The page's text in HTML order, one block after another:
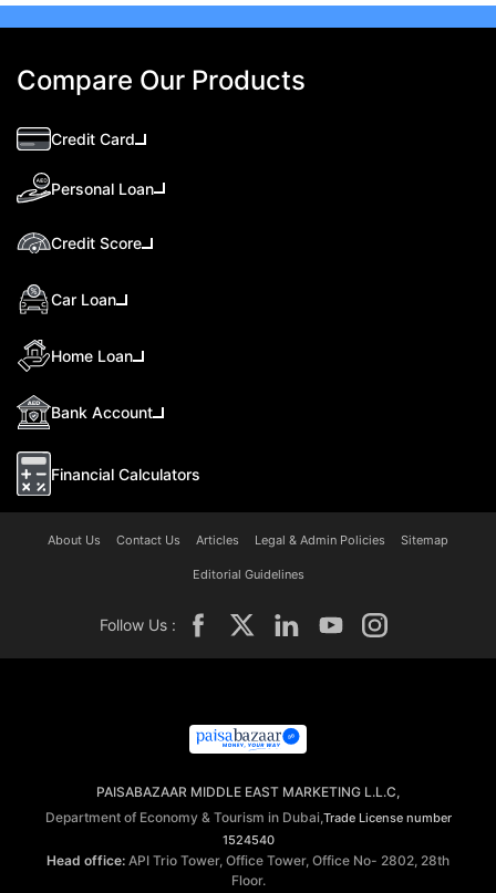
Compare Our Products
Credit Card
Personal Loan
Credit Score
Car Loan
Home Loan
Bank Account
Financial Calculators
About Us Contact Us Articles Legal & Admin Policies Sitemap
Editorial Guidelines
Follow Us :
PAISABAZAAR MIDDLE EAST MARKETING L.L.C,
Department of Economy & Tourism in Dubai,Trade License number
1524540
Head office: API Trio Tower, Office Tower, Office No- 2802, 28th
Floor.